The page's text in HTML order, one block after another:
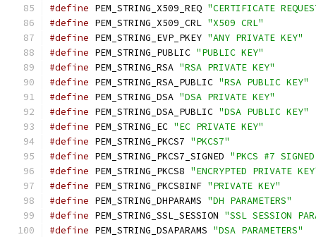
#define PEM_STRING_X509_REQ "CERTIFICATE
#define PEM_STRING_X509_CRL "X509 CRL"
#define PEM_STRING_EVP_PKEY "ANY PRIVATE KEY"
#define PEM_STRING_PUBLIC "PUBLIC KEY"
#define PEM_STRING_RSA "RSA PRIVATE KEY"
#define PEM_STRING_RSA_PUBLIC "RSA PUBLIC KEY"
#define PEM_STRING_DSA "DSA PRIVATE KEY"
#define PEM_STRING_DSA_PUBLIC "DSA PUBLIC KEY"
#define PEM_STRING_EC "EC PRIVATE KEY"
#define PEM_STRING_PKCS7 "PKCS7"
#define PEM_STRING_PKCS7_SIGNED "PKCS #7
#define PEM_STRING_PKCS8 "ENCRYPTED PRIVATE
#define PEM_STRING_PKCS8INF "PRIVATE KEY"
#define PEM_STRING_DHPARAMS "DH PARAMETERS"
#define PEM_STRING_SSL_SESSION "SSL SESSION
#define PEM_STRING_DSAPARAMS "DSA PARAMETERS"